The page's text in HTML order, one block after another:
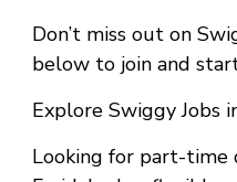
Don’t miss out on
below to join and
Explore Swiggy Jobs
Looking for part-time